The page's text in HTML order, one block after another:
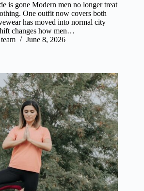
is gone Modern men no longer treat
One outfit now covers both
has moved into normal city
changes how men…
June 8, 2026